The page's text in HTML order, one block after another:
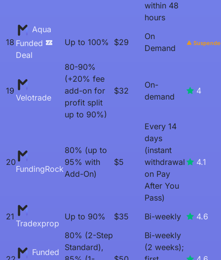
within 48
hours
18
Aqua
Funded
Deal
Up to 100% $29
On
Demand
19
Velotrade
80-90%
(+20% fee
add-on for
profit split
up to 90%)
$32
On-
demand
4
20
FundingRock
80% (up to
95% with
Add-On)
$5
Every 14
days
(instant
withdrawal
on Pay
After You
Pass)
4.1
21
Tradexprop
Up to 90% $35 Bi-weekly 4.6
Funded
80% (2-Step
Standard),
Bi-weekly
(2 weeks);